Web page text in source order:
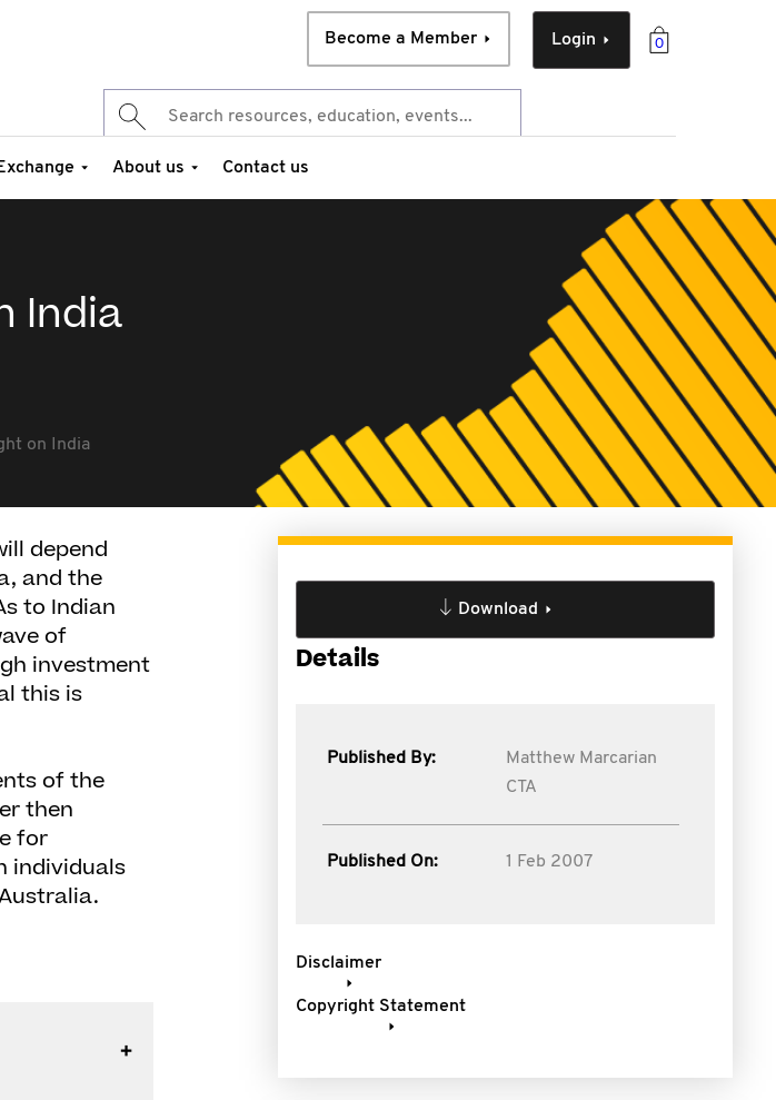
0
Login
Become a Member
About us Contact us
India
on India
depend
and the
to Indian
of
investment
this is
of the
then
for
individuals
Download
Details
Published By:
Matthew Marcarian
CTA
Published On: 1 Feb 2007
Disclaimer
Copyright Statement